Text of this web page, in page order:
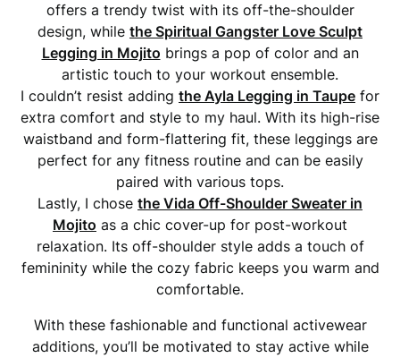
offers a trendy twist with its off-the-shoulder
design, while the Spiritual Gangster Love Sculpt
Legging in Mojito brings a pop of color and an
artistic touch to your workout ensemble.
I couldn’t resist adding the Ayla Legging in Taupe for
extra comfort and style to my haul. With its high-rise
waistband and form-flattering fit, these leggings are
perfect for any fitness routine and can be easily
paired with various tops.
Lastly, I chose the Vida Off-Shoulder Sweater in
Mojito as a chic cover-up for post-workout
relaxation. Its off-shoulder style adds a touch of
femininity while the cozy fabric keeps you warm and
comfortable.
With these fashionable and functional activewear
additions, you’ll be motivated to stay active while